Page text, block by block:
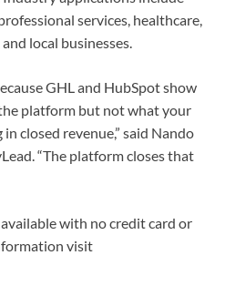
services, healthcare,
local businesses.
GHL and HubSpot show
platform but not what your
closed revenue,” said Nando
“The platform closes that
with no credit card or
visit